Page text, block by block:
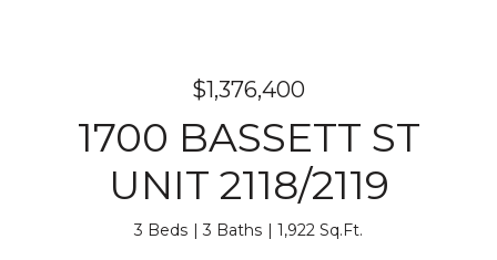
$1,376,400
1700 BASSETT ST
UNIT 2118/2119
3 Beds 3 Baths 1,922 Sq.Ft.